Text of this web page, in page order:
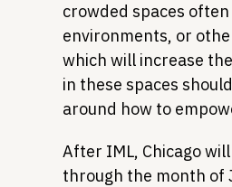
crowded spaces
environments, or
which will increase
in these spaces
around how to
After IML, Chicago
through the month of